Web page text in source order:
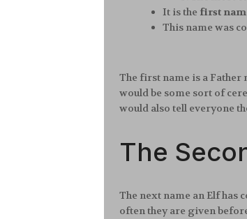
It is the first
This name was
The first name is a Father
would be some sort of
would also tell everyone
The
The next name an Elf has
often they are given